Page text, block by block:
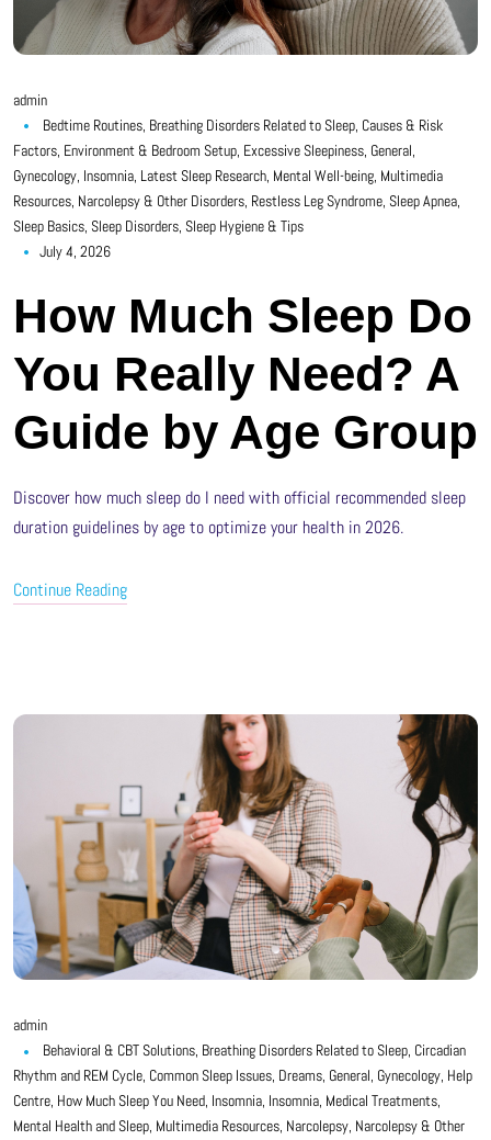
admin
Bedtime Routines, Breathing Disorders Related to Sleep, Causes & Risk
Factors, Environment & Bedroom Setup, Excessive Sleepiness, General,
Gynecology, Insomnia, Latest Sleep Research, Mental Well-being, Multimedia
Resources, Narcolepsy & Other Disorders, Restless Leg Syndrome, Sleep Apnea,
Sleep Basics, Sleep Disorders, Sleep Hygiene & Tips
July 4, 2026
How Much Sleep Do
You Really Need? A
Guide by Age Group
Discover how much sleep do I need with official recommended sleep
duration guidelines by age to optimize your health in 2026.
Continue Reading
admin
Behavioral & CBT Solutions, Breathing Disorders Related to Sleep, Circadian
Rhythm and REM Cycle, Common Sleep Issues, Dreams, General, Gynecology, Help
Centre, How Much Sleep You Need, Insomnia, Insomnia, Medical Treatments,
Mental Health and Sleep, Multimedia Resources, Narcolepsy, Narcolepsy & Other